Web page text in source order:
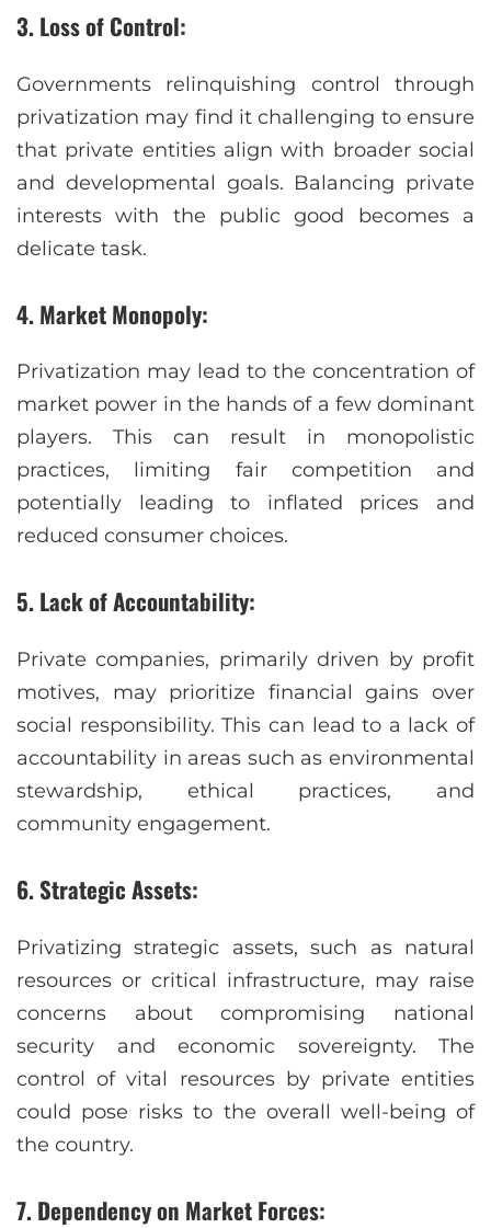
3. Loss of Control:
Governments relinquishing control through
privatization may find it challenging to ensure
that private entities align with broader social
and developmental goals. Balancing private
interests with the public good becomes a
delicate task.
4. Market Monopoly:
Privatization may lead to the concentration of
market power in the hands of a few dominant
players. This can result in monopolistic
practices, limiting fair competition and
potentially leading to inflated prices and
reduced consumer choices.
5. Lack of Accountability:
Private companies, primarily driven by profit
motives, may prioritize financial gains over
social responsibility. This can lead to a lack of
accountability in areas such as environmental
stewardship, ethical practices, and
community engagement.
6. Strategic Assets:
Privatizing strategic assets, such as natural
resources or critical infrastructure, may raise
concerns about compromising national
security and economic sovereignty. The
control of vital resources by private entities
could pose risks to the overall well-being of
the country.
7. Dependency on Market Forces: